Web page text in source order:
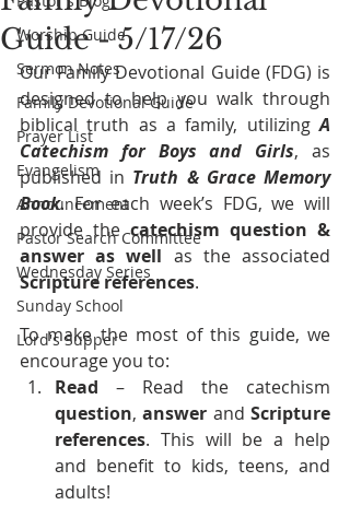
Worship Guide
Sermon Notes
Family Devotional Guide
Prayer List
Evangelism
Announcement
Pastor Search Committee
Wednesday Series
Sunday School
Lord's Supper
Guide - 5/17/26
Our Family Devotional Guide (FDG) is
designed to help you walk through
biblical truth as a family, utilizing A
Catechism for Boys and Girls, as
published in Truth & Grace Memory
Book. For each week’s FDG, we will
provide the catechism question &
answer as well
Scripture references.
To make the most of this guide, we
encourage you to:
Read
question, answer and Scripture
references. This will be a help
and benefit to kids, teens, and
adults!